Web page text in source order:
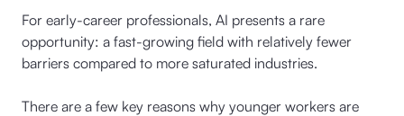
For early-career professionals, AI presents a rare
opportunity: a fast-growing field with relatively fewer
barriers compared to more saturated industries.
There are a few key reasons why younger workers are